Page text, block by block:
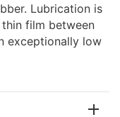
Lubrication is
film between
exceptionally low